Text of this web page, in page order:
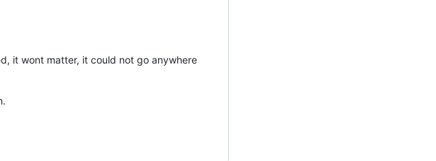
it wont matter, it could not go anywhere